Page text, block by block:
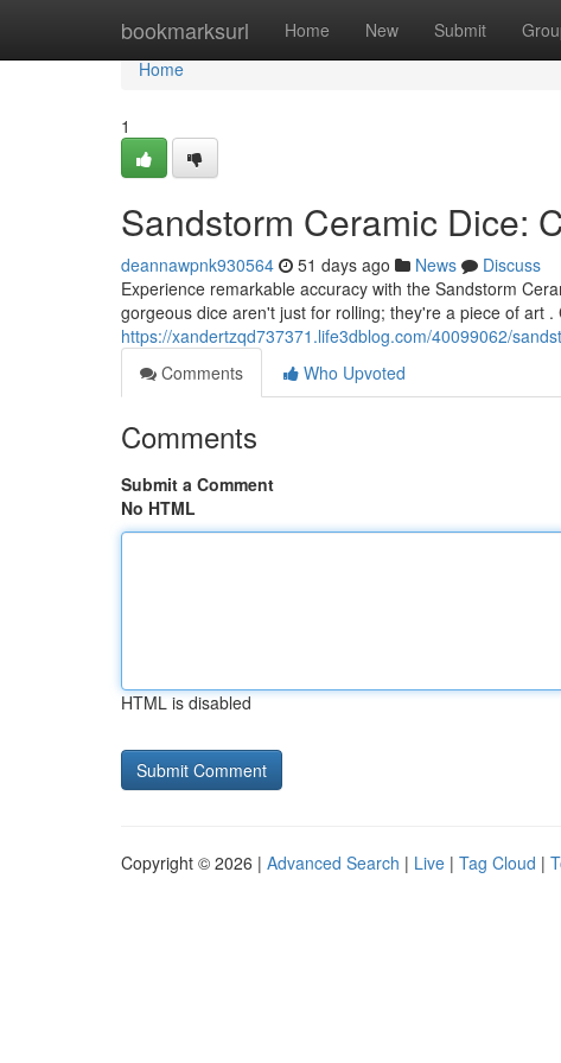
bookmarksurl Home New Submit
Home
Home
1
Sandstorm Ceramic Dice:
deannawpnk930564 51 days ago News
Discuss
Experience remarkable accuracy with the Sandstorm
gorgeous dice aren't just for rolling; they're a piece of art .
https://xandertzqd737371.life3dblog.com/40099062/
Comments
Who Upvoted
Comments
Submit a Comment
No HTML
HTML is disabled
Copyright © 2026 | Advanced Search | Live | Tag Cloud |